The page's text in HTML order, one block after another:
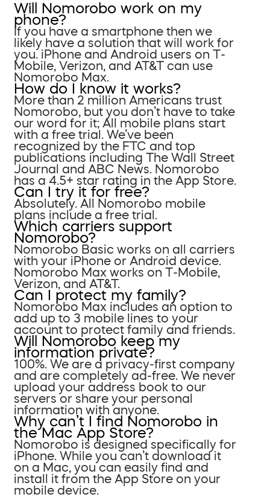
Will Nomorobo work on my
phone?
If you have a smartphone then we
likely have a solution that will work for
you. iPhone and Android users on T-
Mobile, Verizon, and AT&T can use
Nomorobo Max.
How do I know it works?
More than 2 million Americans trust
Nomorobo, but you don’t have to take
our word for it; All mobile plans start
with a free trial. We’ve been
recognized by the FTC and top
publications including The Wall Street
Journal and ABC News. Nomorobo
has a 4.5+ star rating in the App Store.
Can I try it for free?
Absolutely. All Nomorobo mobile
plans include a free trial.
Which carriers support
Nomorobo?
Nomorobo Basic works on all carriers
with your iPhone or Android device.
Nomorobo Max works on T-Mobile,
Verizon, and AT&T.
Can I protect my family?
Nomorobo Max includes an option to
add up to 3 mobile lines to your
account to protect family and friends.
Will Nomorobo keep my
information private?
100%. We are a privacy-first company
and are completely ad-free. We never
upload your address book to our
servers or share your personal
information with anyone.
Why can’t I find Nomorobo in
the Mac App Store?
Nomorobo is designed specifically for
iPhone. While you can’t download it
on a Mac, you can easily find and
install it from the App Store on your
mobile device.